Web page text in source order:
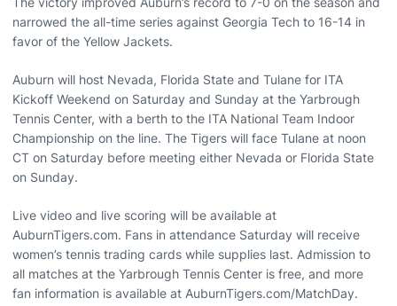
narrowed the all-time series against Georgia Tech to 16-14 in
favor of the Yellow Jackets.
Auburn will host Nevada, Florida State and Tulane for ITA
Kickoff Weekend on Saturday and Sunday at the Yarbrough
Tennis Center, with a berth to the ITA National Team Indoor
Championship on the line. The Tigers will face Tulane at noon
CT on Saturday before meeting either Nevada or Florida State
on Sunday.
Live video and live scoring will be available at
AuburnTigers.com. Fans in attendance Saturday will receive
women’s tennis trading cards while supplies last. Admission to
all matches at the Yarbrough Tennis Center is free, and more
fan information is available at AuburnTigers.com/MatchDay.